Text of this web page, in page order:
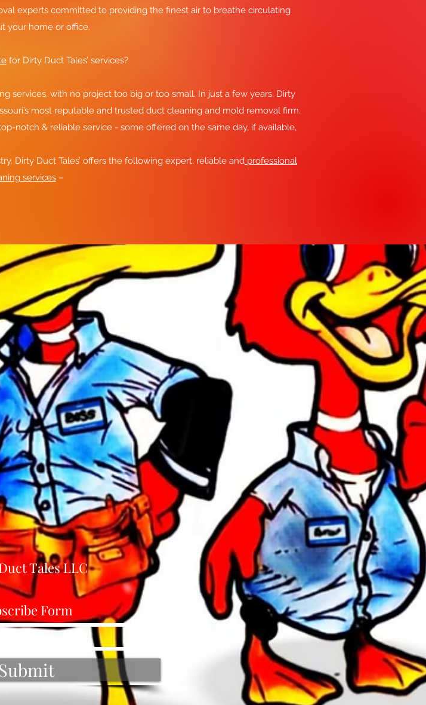
experts committed to providing the finest air to breathe circulating
your home or office.
for Dirty Duct Tales’ services?
services, with no project too big or too small. In just a few years, Dirty
most reputable and trusted duct cleaning and mold removal firm.
notch & reliable service - some offered on the same day, if available,
Dirty Duct Tales’ offers the following expert, reliable and professional
services–
Tales LLC
Form
Submit